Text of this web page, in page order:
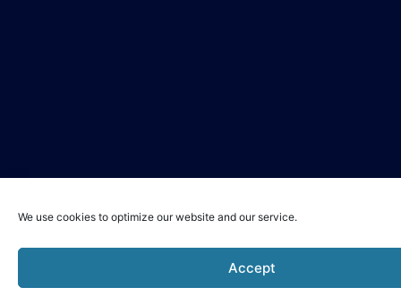
We use cookies to optimize our website and our service.
Accept